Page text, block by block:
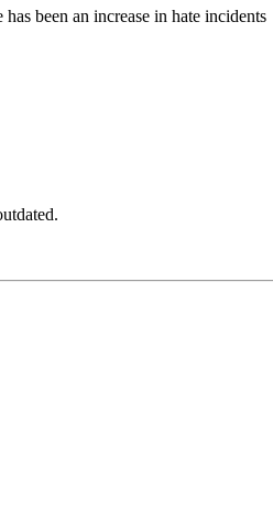
been an increase in hate incidents